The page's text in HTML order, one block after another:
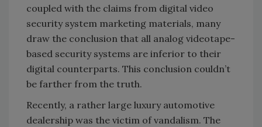
coupled with the claims from digital video
security system marketing materials, many
draw the conclusion that all analog videotape-
based security systems are inferior to their
digital counterparts. This conclusion couldn’t
be farther from the truth.
Recently, a rather large luxury automotive
dealership was the victim of vandalism. The